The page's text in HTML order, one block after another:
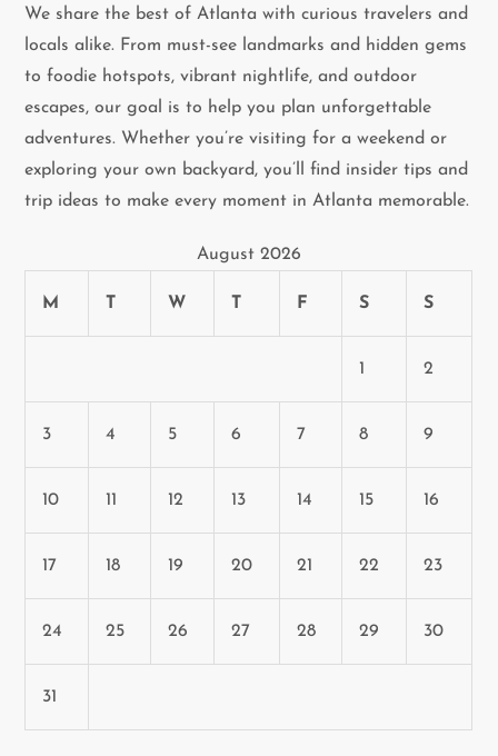
i
g
a
t
i
n
We share the best of Atlanta with curious travelers and
locals alike. From must-see landmarks and hidden gems
to foodie hotspots, vibrant nightlife, and outdoor
escapes, our goal is to help you plan unforgettable
adventures. Whether you’re visiting for a weekend or
exploring your own backyard, you’ll find insider tips and
trip ideas to make every moment in Atlanta memorable.
August 2026
M T W T F S S
1 2
3 4 5 6 7 8 9
10 11 12 13 14 15 16
17 18 19 20 21 22 23
24 25 26 27 28 29 30
31